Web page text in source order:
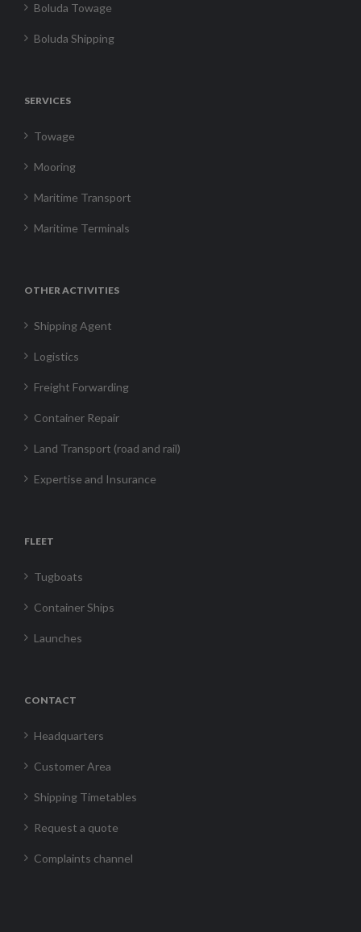
Boluda Towage
Boluda Shipping
SERVICES
Towage
Mooring
Maritime Transport
Maritime Terminals
OTHER ACTIVITIES
Shipping Agent
Logistics
Freight Forwarding
Container Repair
Land Transport (road and rail)
Expertise and Insurance
FLEET
Tugboats
Container Ships
Launches
CONTACT
Headquarters
Customer Area
Shipping Timetables
Request a quote
Complaints channel